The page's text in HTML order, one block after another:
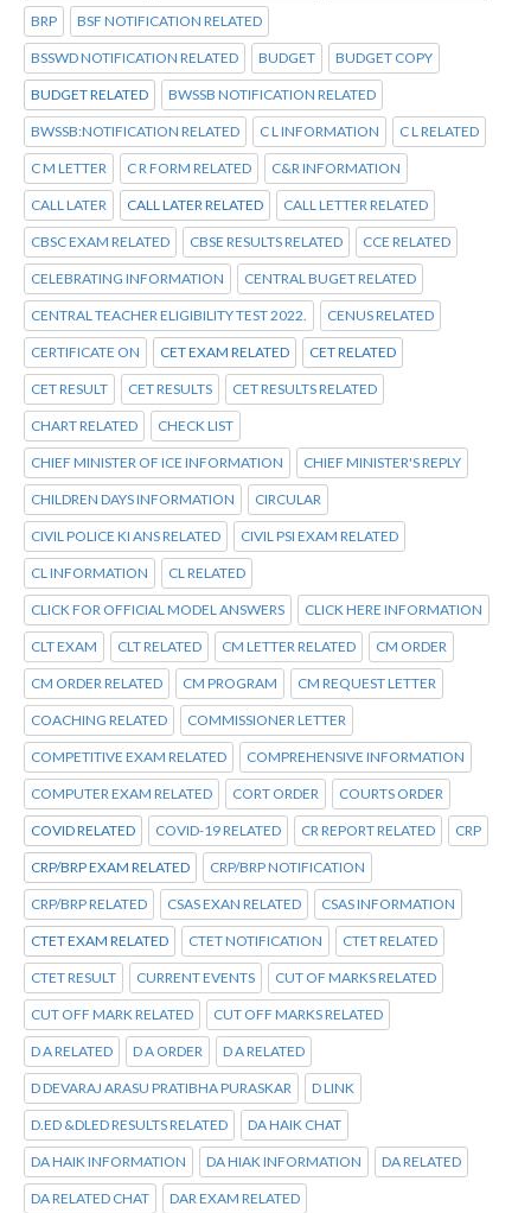
BRP BSF NOTIFICATION RELATED
BSSWD NOTIFICATION RELATED BUDGET BUDGET COPY
BUDGET RELATED BWSSB NOTIFICATION RELATED
BWSSB:NOTIFICATION RELATED C L INFORMATION C L RELATED
C M LETTER C R FORM RELATED C&R INFORMATION
CALL LATER CALL LATER RELATED CALL LETTER RELATED
CBSC EXAM RELATED CBSE RESULTS RELATED CCE RELATED
CELEBRATING INFORMATION CENTRAL BUGET RELATED
CENTRAL TEACHER ELIGIBILITY TEST 2022. CENUS RELATED
CERTIFICATE ON CET EXAM RELATED CET RELATED
CET RESULT CET RESULTS CET RESULTS RELATED
CHART RELATED CHECK LIST
CHIEF MINISTER OF ICE INFORMATION CHIEF MINISTER'S REPLY
CHILDREN DAYS INFORMATION CIRCULAR
CIVIL POLICE KI ANS RELATED CIVIL PSI EXAM RELATED
CL INFORMATION CL RELATED
CLICK FOR OFFICIAL MODEL ANSWERS CLICK HERE INFORMATION
CLT EXAM CLT RELATED CM LETTER RELATED CM ORDER
CM ORDER RELATED CM PROGRAM CM REQUEST LETTER
COACHING RELATED COMMISSIONER LETTER
COMPETITIVE EXAM RELATED COMPREHENSIVE INFORMATION
COMPUTER EXAM RELATED CORT ORDER COURTS ORDER
COVID RELATED COVID-19 RELATED CR REPORT RELATED CRP
CRP/BRP EXAM RELATED CRP/BRP NOTIFICATION
CRP/BRP RELATED CSAS EXAN RELATED CSAS INFORMATION
CTET EXAM RELATED CTET NOTIFICATION CTET RELATED
CTET RESULT CURRENT EVENTS CUT OF MARKS RELATED
CUT OFF MARK RELATED CUT OFF MARKS RELATED
D A RELATED D A ORDER D A RELATED
D DEVARAJ ARASU PRATIBHA PURASKAR D LINK
D.ED &DLED RESULTS RELATED DA HAIK CHAT
DA HAIK INFORMATION DA HIAK INFORMATION DA RELATED
DA RELATED CHAT DAR EXAM RELATED